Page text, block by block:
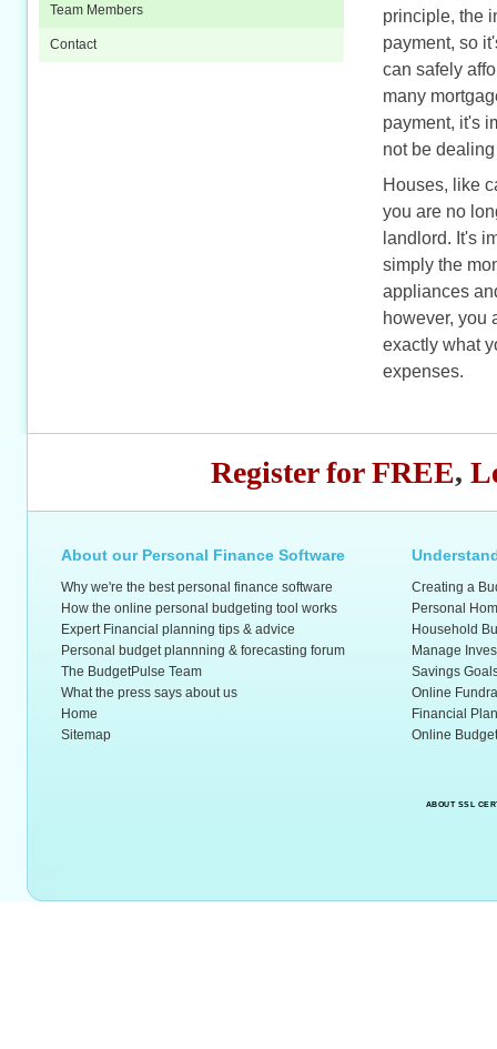
Team Members
Contact
principle, the
payment, so
can safely
many
payment, it's
not be
Houses, like
you are no
landlord. It's
simply the
appliances
however, you
exactly what
expenses.
Register for FREE,
About our Personal Finance Software
Why we're the best personal finance software
How the online personal budgeting tool works
Expert Financial planning tips & advice
Personal budget plannning & forecasting forum
The BudgetPulse Team
What the press says about us
Home
Sitemap
Creating a
Personal
Household
Manage
Savings
Online
Financial
Online
ABOUT SSL